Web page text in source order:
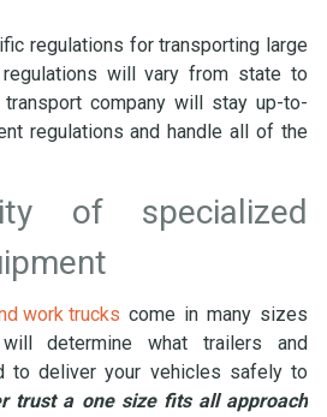
regulations for transporting large
will vary from state to
company will stay up-to-
regulations and handle all of the
of specialized
work trucks come in many sizes
determine what trailers and
to deliver your vehicles safely to
trust a one size fits all approach